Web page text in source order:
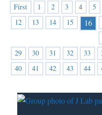
First 1 2 3 4 5
12
13 14 15 16
29
30 31 32 33
40
41 42 43 44